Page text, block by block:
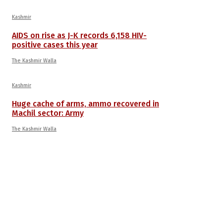
Kashmir
AIDS on rise as J-K records 6,158 HIV-
positive cases this year
The Kashmir Walla
Kashmir
Huge cache of arms, ammo recovered in
Machil sector: Army
The Kashmir Walla